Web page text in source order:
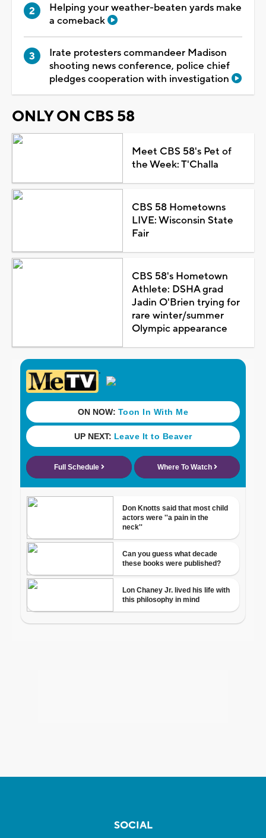
Helping your weather-beaten yards make
a comeback
Irate protesters commandeer Madison
shooting news conference, police chief
pledges cooperation with investigation
ONLY ON CBS 58
Meet CBS 58's Pet of
the Week: T'Challa
CBS 58 Hometowns
LIVE: Wisconsin State
Fair
CBS 58's Hometown
Athlete: DSHA grad
Jadin O'Brien trying for
rare winter/summer
Olympic appearance
SOCIAL